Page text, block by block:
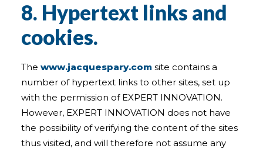
8. Hypertext links and
cookies.
The www.jacquespary.com site contains a
number of hypertext links to other sites, set up
with the permission of EXPERT INNOVATION.
However, EXPERT INNOVATION does not have
the possibility of verifying the content of the sites
thus visited, and will therefore not assume any